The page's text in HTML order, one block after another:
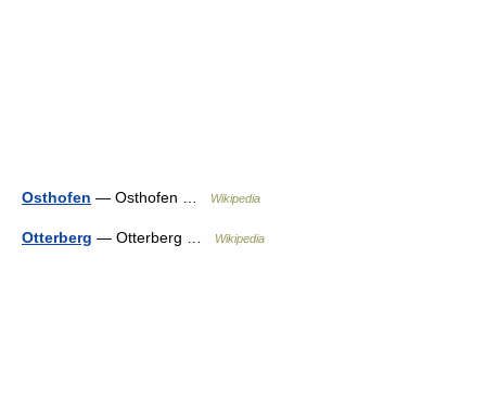
Osthofen — Osthofen … Wikipedia
Otterberg — Otterberg … Wikipedia